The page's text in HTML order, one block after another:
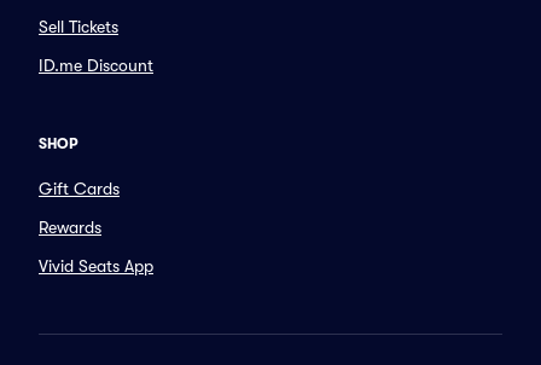
Sell Tickets
ID.me Discount
SHOP
Gift Cards
Rewards
Vivid Seats App